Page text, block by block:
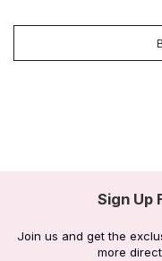
Sign Up
Join us and get the
more